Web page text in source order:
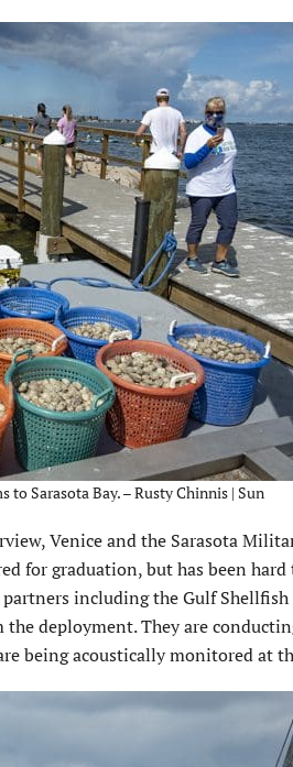
to Sarasota Bay. – Rusty Chinnis | Sun
Venice and the Sarasota
for graduation, but has been
including the Gulf
deployment. They are
being acoustically monitored at